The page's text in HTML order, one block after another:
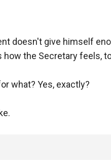
doesn't give himself
how the Secretary feels,
what? Yes, exactly?